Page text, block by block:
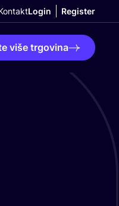
Login Register
više trgovina